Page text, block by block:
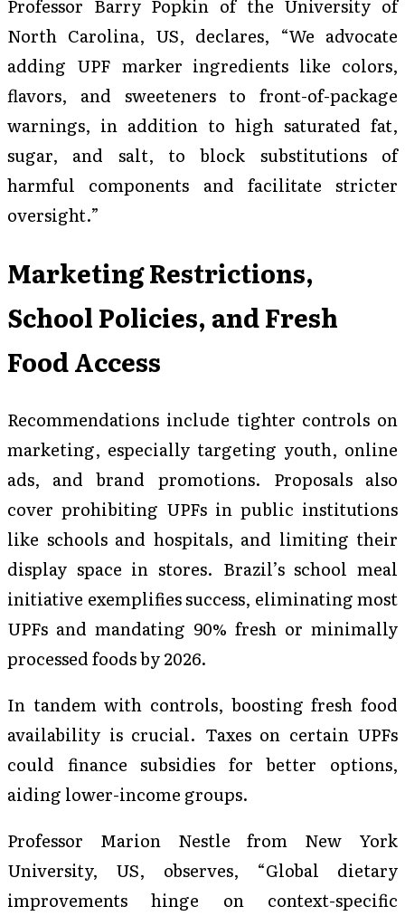
Professor Barry Popkin of the University of
North Carolina, US, declares, “We advocate
adding UPF marker ingredients like colors,
flavors, and sweeteners to front-of-package
warnings, in addition to high saturated fat,
sugar, and salt, to block substitutions of
harmful components and facilitate stricter
oversight.”
Marketing Restrictions,
School Policies, and Fresh
Food Access
Recommendations include tighter controls on
marketing, especially targeting youth, online
ads, and brand promotions. Proposals also
cover prohibiting UPFs in public institutions
like schools and hospitals, and limiting their
display space in stores. Brazil’s school meal
initiative exemplifies success, eliminating most
UPFs and mandating 90% fresh or minimally
processed foods by 2026.
In tandem with controls, boosting fresh food
availability is crucial. Taxes on certain UPFs
could finance subsidies for better options,
aiding lower-income groups.
Professor Marion Nestle from New York
University, US, observes, “Global dietary
improvements hinge on context-specific